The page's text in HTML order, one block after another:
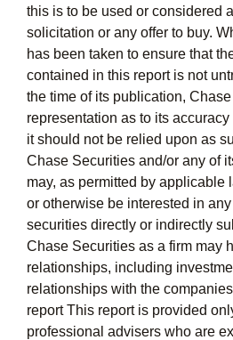
this is to be used or considered
solicitation or any offer to buy.
has been taken to ensure that
contained in this report is not
the time of its publication,
representation as to its
it should not be relied upon as
Chase Securities and/or any of
may, as permitted by applicable
or otherwise be interested in
securities directly or indirectly
Chase Securities as a firm may
relationships, including
relationships with the
report This report is provided
professional advisers who are